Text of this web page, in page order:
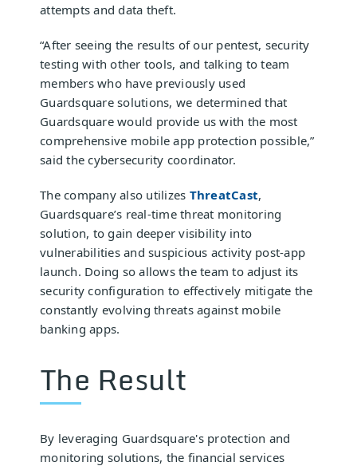
attempts and data theft.
“After seeing the results of our pentest, security
testing with other tools, and talking to team
members who have previously used
Guardsquare solutions, we determined that
Guardsquare would provide us with the most
comprehensive mobile app protection possible,”
said the cybersecurity coordinator.
The company also utilizes ThreatCast,
Guardsquare’s real-time threat monitoring
solution, to gain deeper visibility into
vulnerabilities and suspicious activity post-app
launch. Doing so allows the team to adjust its
security configuration to effectively mitigate the
constantly evolving threats against mobile
banking apps.
The Result
By leveraging Guardsquare's protection and
monitoring solutions, the financial services